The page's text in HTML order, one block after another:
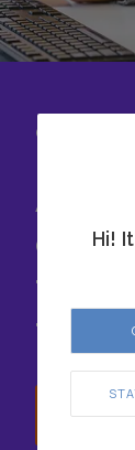
CONTACT US
our
team
Speak
Hi!